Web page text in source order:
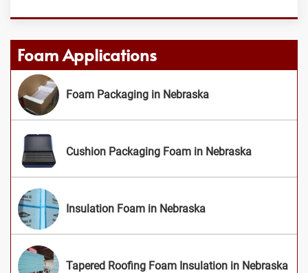
Foam Applications
Foam Packaging in Nebraska
Cushion Packaging Foam in Nebraska
Insulation Foam in Nebraska
Tapered Roofing Foam Insulation in Nebraska